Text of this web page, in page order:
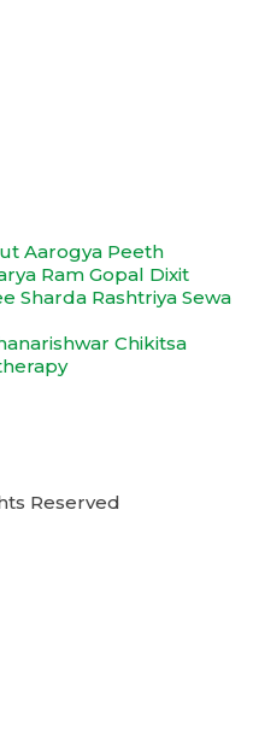
Aarogya Peeth
Ram Gopal Dixit
Sharda Rashtriya Sewa
Chikitsa
Reserved